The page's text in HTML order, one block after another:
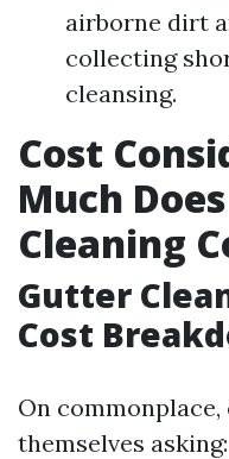
airborne dirt
collecting
cleansing.
Cost
Much
Cleaning
Gutter
Cost
On
themselves asking: